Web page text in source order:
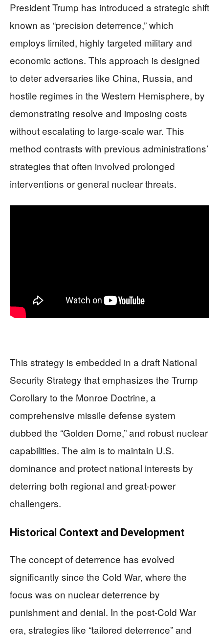
President Trump has introduced a strategic shift
known as “precision deterrence,” which
employs limited, highly targeted military and
economic actions. This approach is designed
to deter adversaries like China, Russia, and
hostile regimes in the Western Hemisphere, by
demonstrating resolve and imposing costs
without escalating to large-scale war. This
method contrasts with previous administrations’
strategies that often involved prolonged
interventions or general nuclear threats.
This strategy is embedded in a draft National
Security Strategy that emphasizes the Trump
Corollary to the Monroe Doctrine, a
comprehensive missile defense system
dubbed the “Golden Dome,” and robust nuclear
capabilities. The aim is to maintain U.S.
dominance and protect national interests by
deterring both regional and great-power
challengers.
Historical Context and Development
The concept of deterrence has evolved
significantly since the Cold War, where the
focus was on nuclear deterrence by
punishment and denial. In the post-Cold War
era, strategies like “tailored deterrence” and